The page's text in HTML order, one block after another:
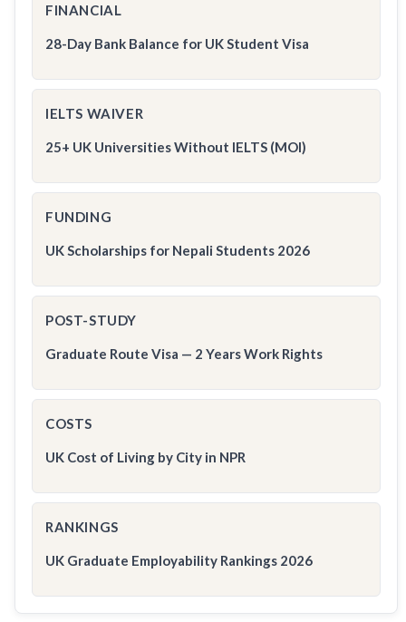
FINANCIAL
28-Day Bank Balance for UK Student Visa
IELTS WAIVER
25+ UK Universities Without IELTS (MOI)
FUNDING
UK Scholarships for Nepali Students 2026
POST-STUDY
Graduate Route Visa — 2 Years Work Rights
COSTS
UK Cost of Living by City in NPR
RANKINGS
UK Graduate Employability Rankings 2026